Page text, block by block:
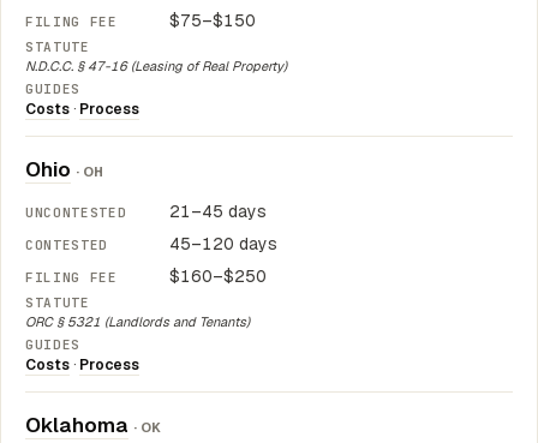
$75–$150
N.D.C.C. § 47-16 (Leasing of Real Property)
Costs · Process
Ohio · OH
21–45 days
45–120 days
$160–$250
ORC § 5321 (Landlords and Tenants)
Costs · Process
Oklahoma · OK